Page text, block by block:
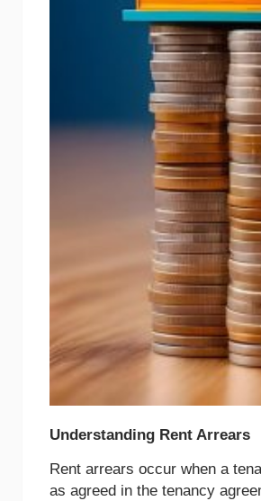
Understanding Rent Arrears
Rent arrears occur when a
as agreed in the tenancy